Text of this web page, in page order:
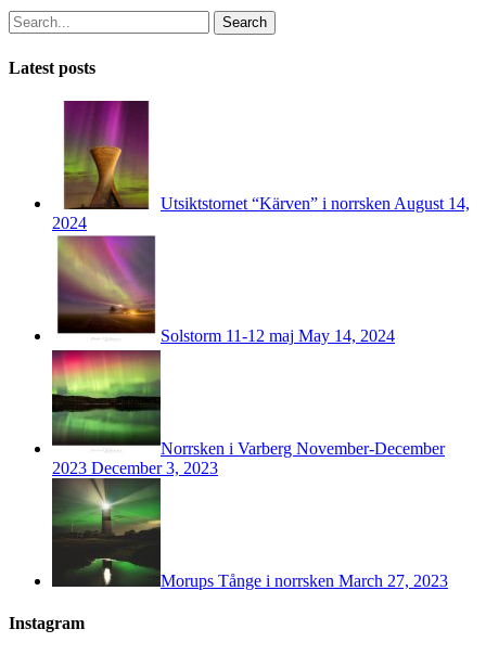
Search
Latest posts
Utsiktstornet “Kärven” i norrsken August 14,
2024
Solstorm 11-12 maj May 14, 2024
Norrsken i Varberg November-December
2023 December 3, 2023
Morups Tånge i norrsken March 27, 2023
Instagram